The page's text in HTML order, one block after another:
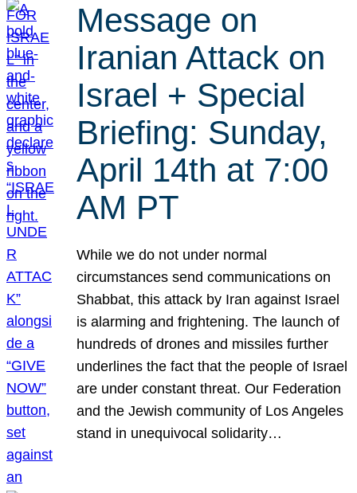
Message on
Iranian Attack on
Israel + Special
Briefing: Sunday,
April 14th at 7:00
AM PT
While we do not under normal
circumstances send communications on
Shabbat, this attack by Iran against Israel
is alarming and frightening. The launch of
hundreds of drones and missiles further
underlines the fact that the people of Israel
are under constant threat. Our Federation
and the Jewish community of Los Angeles
stand in unequivocal solidarity…